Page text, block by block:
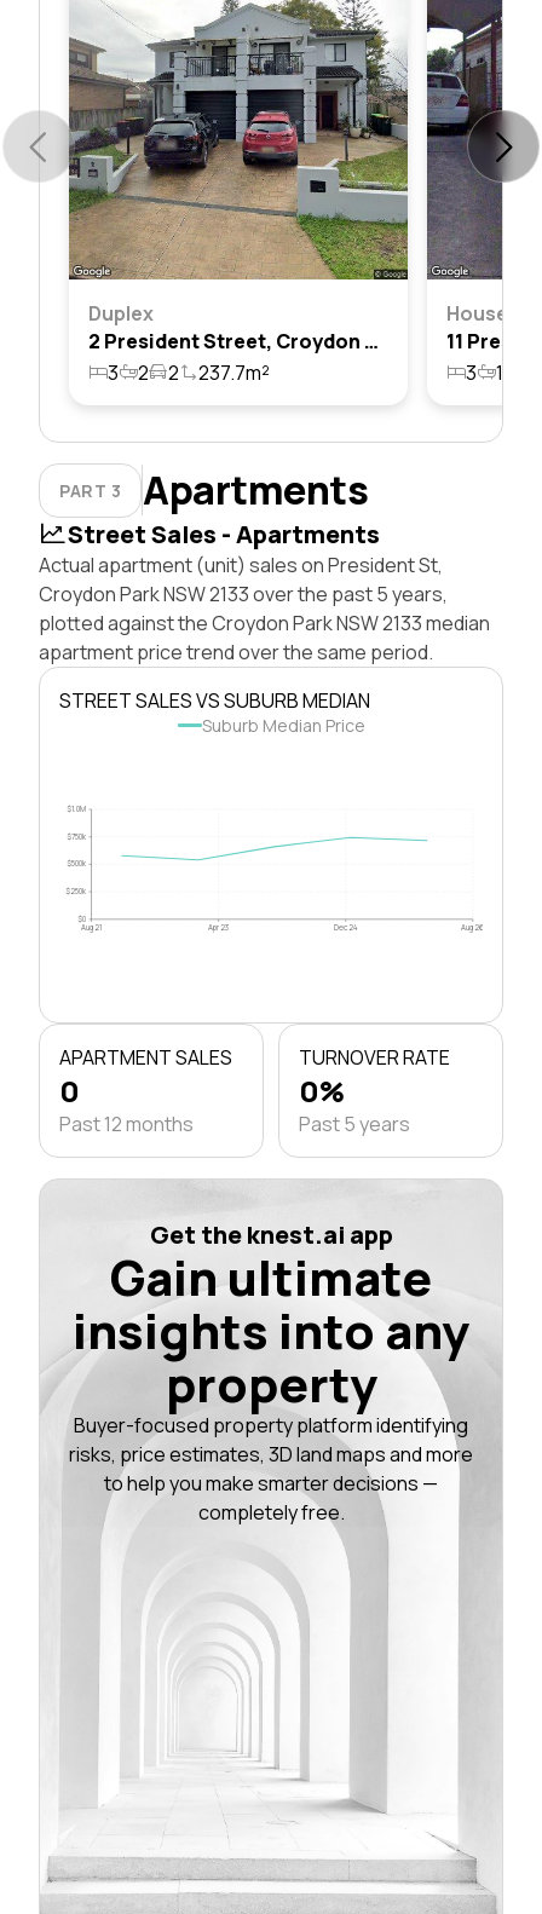
Duplex
2 President Street, Croydon Park, Nsw 2133
3
2 2 237.7m²
House
3 1
PART 3 Apartments
Street Sales - Apartments
Actual apartment (unit) sales on President St,
Croydon Park NSW 2133 over the past 5 years,
plotted against the Croydon Park NSW 2133 median
apartment price trend over the same period.
STREET SALES VS SUBURB MEDIAN
Suburb Median Price
$0
$250k
$500k
$750k
$1.0M
Aug 21 Apr 23 Dec 24 Aug 26
APARTMENT SALES
0
Past 12 months
TURNOVER RATE
0%
Past 5 years
Get the knest.ai app
Gain ultimate
insights into any
property
Buyer-focused property platform identifying
risks, price estimates, 3D land maps and more
to help you make smarter decisions —
completely free.